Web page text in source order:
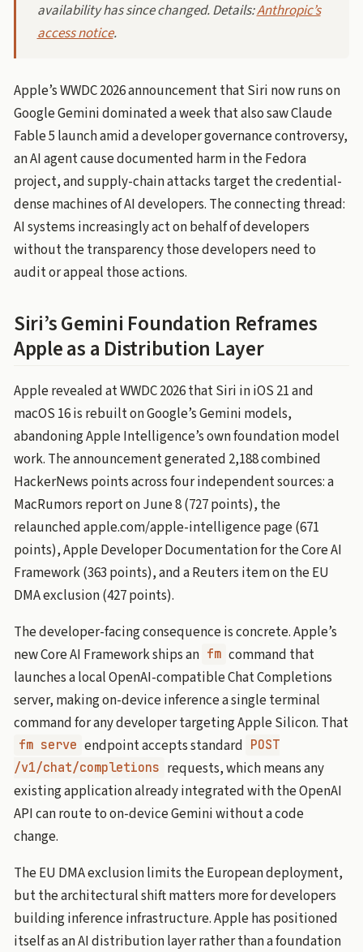
availability has since changed. Details:Anthropic’s
access notice.
Apple’s WWDC 2026 announcement that Siri now runs on
Google Gemini dominated a week that also saw Claude
Fable 5 launch amid a developer governance controversy,
an AI agent cause documented harm in the Fedora
project, and supply-chain attacks target the credential-
dense machines of AI developers. The connecting thread:
AI systems increasingly act on behalf of developers
without the transparency those developers need to
audit or appeal those actions.
Siri’s Gemini Foundation Reframes
Apple as a Distribution Layer
Apple revealed at WWDC 2026 that Siri in iOS 21 and
macOS 16 is rebuilt on Google’s Gemini models,
abandoning Apple Intelligence’s own foundation model
work. The announcement generated 2,188 combined
HackerNews points across four independent sources: a
MacRumors report on June 8 (727 points), the
relaunched apple.com/apple-intelligence page (671
points), Apple Developer Documentation for the Core AI
Framework (363 points), and a Reuters item on the EU
DMA exclusion (427 points).
The developer-facing consequence is concrete. Apple’s
new Core AI Framework ships an fm command that
launches a local OpenAI-compatible Chat Completions
server, making on-device inference a single terminal
command for any developer targeting Apple Silicon. That
fm serve endpoint accepts standard POST
/v1/chat/completions requests, which means any
existing application already integrated with the OpenAI
API can route to on-device Gemini without a code
change.
The EU DMA exclusion limits the European deployment,
but the architectural shift matters more for developers
building inference infrastructure. Apple has positioned
itself as an AI distribution layer rather than a foundation